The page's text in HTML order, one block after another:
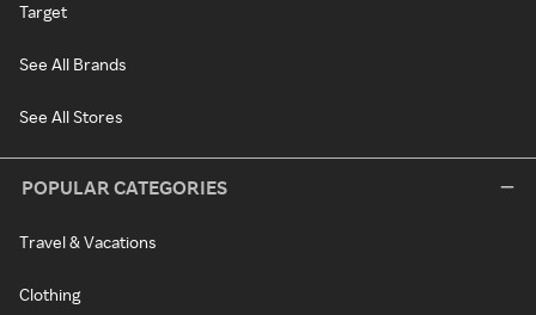
Target
See All Brands
See All Stores
POPULAR CATEGORIES
Travel & Vacations
Clothing